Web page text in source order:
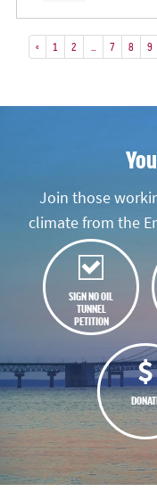
« 1 2 7 8 9
Join those
climate from the
SIGN NO OIL
TUNNEL
PETITION